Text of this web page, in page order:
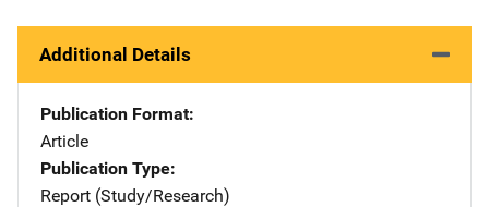
Additional Details
Publication Format
Article
Publication Type
Report (Study/Research)